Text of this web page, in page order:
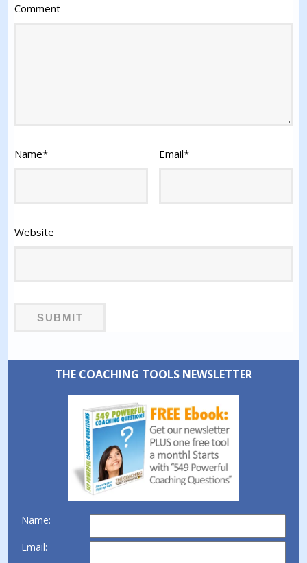
Comment
Name* Email*
Website
THE COACHING TOOLS NEWSLETTER
Name:
Email: